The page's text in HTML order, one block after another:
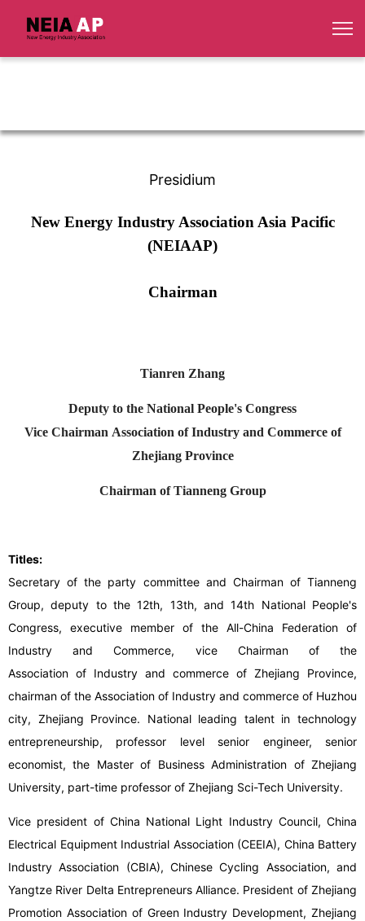
Presidium
New Energy Industry Association Asia Pacific
(NEIAAP)
Chairman
Tianren Zhang
Deputy to the National People's Congress
Vice Chairman Association of Industry and Commerce of
Zhejiang Province
Chairman of Tianneng Group
Titles:
Secretary of the party committee and Chairman of Tianneng
Group, deputy to the 12th, 13th, and 14th National People's
Congress, executive member of the All-China Federation of
Industry and Commerce, vice Chairman of the
Association of Industry and commerce of Zhejiang Province,
chairman of the Association of Industry and commerce of Huzhou
city, Zhejiang Province. National leading talent in technology
entrepreneurship, professor level senior engineer, senior
economist, the Master of Business Administration of Zhejiang
University, part-time professor of Zhejiang Sci-Tech University.
Vice president of China National Light Industry Council, China
Electrical Equipment Industrial Association (CEEIA), China Battery
Industry Association (CBIA), Chinese Cycling Association, and
Yangtze River Delta Entrepreneurs Alliance. President of Zhejiang
Promotion Association of Green Industry Development, Zhejiang